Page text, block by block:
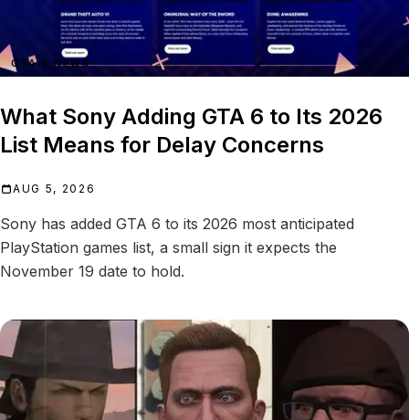
GTA 6 NEWS
What Sony Adding GTA 6 to Its 2026
List Means for Delay Concerns
AUG 5, 2026
Sony has added GTA 6 to its 2026 most anticipated
PlayStation games list, a small sign it expects the
November 19 date to hold.